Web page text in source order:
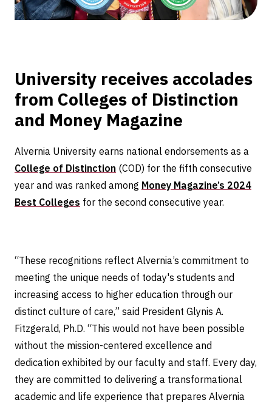
University receives accolades
from Colleges of Distinction
and Money Magazine
Alvernia University earns national endorsements as a
College of Distinction (COD) for the fifth consecutive
year and was ranked among Money Magazine’s 2024
Best Colleges for the second consecutive year.
“These recognitions reflect Alvernia’s commitment to
meeting the unique needs of today's students and
increasing access to higher education through our
distinct culture of care,” said President Glynis A.
Fitzgerald, Ph.D. “This would not have been possible
without the mission-centered excellence and
dedication exhibited by our faculty and staff. Every day,
they are committed to delivering a transformational
academic and life experience that prepares Alvernia